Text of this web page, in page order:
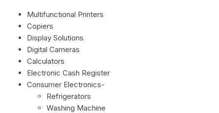
Multifunctional Printers
Copiers
Display Solutions
Digital Cameras
Calculators
Electronic Cash Register
Consumer Electronics-
Refrigerators
Washing Machine